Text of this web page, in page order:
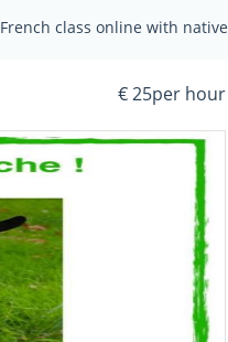
French class online with native
€ 25per hour